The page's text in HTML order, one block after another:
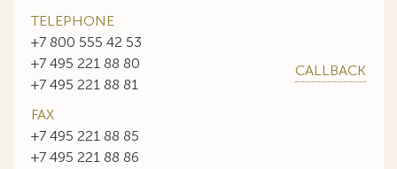
TELEPHONE
+7 800 555 42 53
+7 495 221 88 80
+7 495 221 88 81
CALLBACK
FAX
+7 495 221 88 85
+7 495 221 88 86